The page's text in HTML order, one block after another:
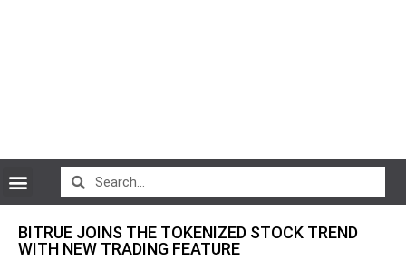
BITRUE JOINS THE TOKENIZED STOCK TREND
WITH NEW TRADING FEATURE